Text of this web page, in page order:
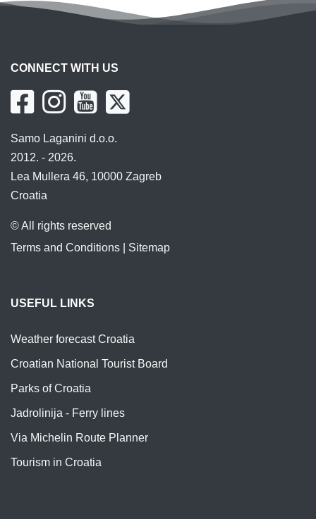
CONNECT WITH US
Samo Laganini d.o.o.
2012. - 2026.
Lea Mullera 46, 10000 Zagreb
Croatia
© All rights reserved
Terms and Conditions
Sitemap
USEFUL LINKS
Weather forecast Croatia
Croatian National Tourist Board
Parks of Croatia
Jadrolinija - Ferry lines
Via Michelin Route Planner
Tourism in Croatia